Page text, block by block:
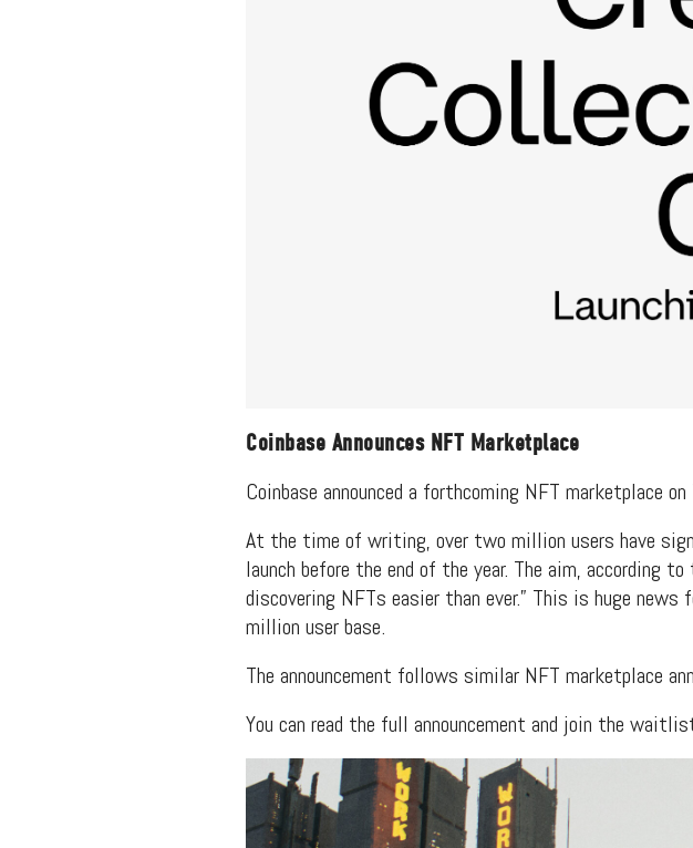
Coinbase Announces NFT Marketplace
Coinbase announced a forthcoming NFT marketplace on
At the time of writing, over two million users have
launch before the end of the year. The aim, according
discovering NFTs easier than ever.” This is huge
million user base.
The announcement follows similar NFT marketplace
You can read the full announcement and join the